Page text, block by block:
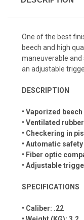
One of the best
beech and high
maneuverable and
an adjustable
DESCRIPTION
• Vaporized
• Ventilated
• Checkering in
• Automatic safety
• Fiber optic
• Adjustable
SPECIFICATIONS
• Caliber: .22